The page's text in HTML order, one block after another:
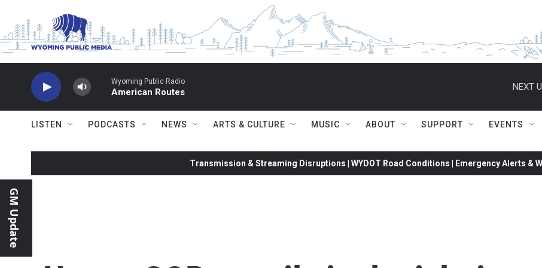
Wyoming Public Radio
American Routes
NEXT
LISTEN PODCASTS NEWS ARTS & CULTURE MUSIC ABOUT SUPPORT EVENTS
GM Update
Transmission & Streaming Disruptions | WYDOT Road Conditions | Emergency Alerts &